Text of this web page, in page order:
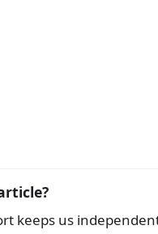
keeps us